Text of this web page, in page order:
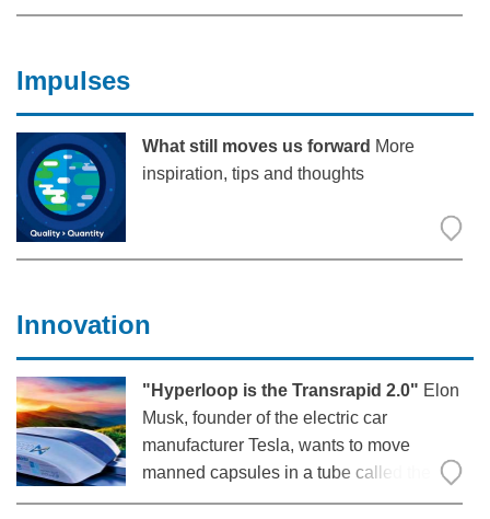
developed the Boll portal on the
Impulses
What still moves us forward More
inspiration, tips and thoughts
Innovation
"Hyperloop is the Transrapid 2.0" Elon
Musk, founder of the electric car
manufacturer Tesla, wants to move
manned capsules in a tube called the
“Hyperloop” at almost the speed of